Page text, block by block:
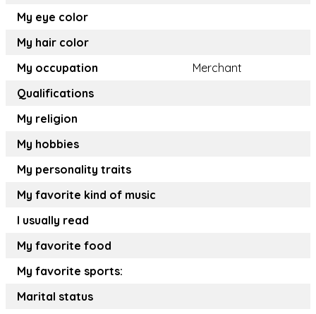
My eye color
My hair color
My occupation
Merchant
Qualifications
My religion
My hobbies
My personality traits
My favorite kind of music
I usually read
My favorite food
My favorite sports:
Marital status